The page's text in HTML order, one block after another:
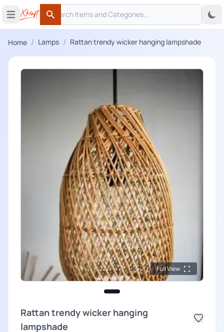
Open main menu
Search
Search
Home / Lamps / Rattan trendy wicker hanging lampshade
Full View
Rattan trendy wicker hanging
lampshade